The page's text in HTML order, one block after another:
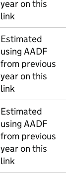
year on this
link
Estimated
using AADF
from previous
year on this
link
Estimated
using AADF
from previous
year on this
link